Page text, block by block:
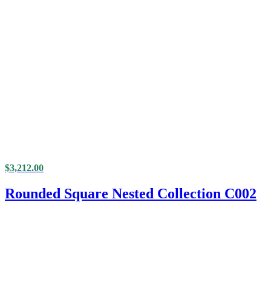
$3,212.00
Rounded Square Nested Collection C002